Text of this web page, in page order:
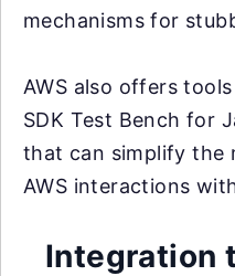
mechanisms for
AWS also offers
SDK Test Bench for
that can simplify the
AWS interactions
Integration